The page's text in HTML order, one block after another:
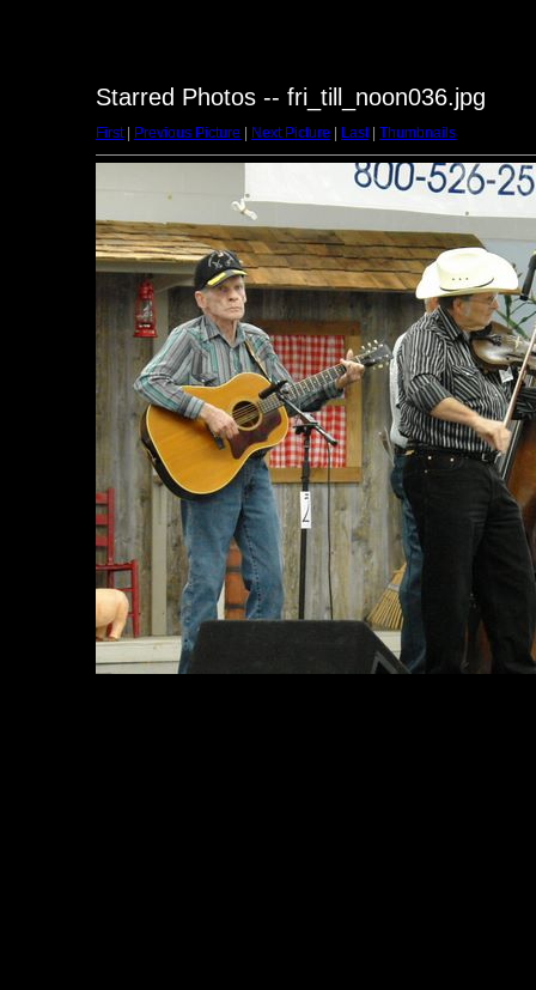
Starred Photos -- fri_till_noon036.jpg
First| Previous Picture Next Picture Last| Thumbnails